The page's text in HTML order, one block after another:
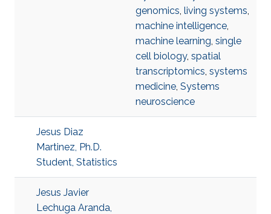
genomics, living systems,
machine intelligence,
machine learning, single
cell biology, spatial
transcriptomics, systems
medicine, Systems
neuroscience
Jesus Diaz
Martinez, Ph.D.
Student, Statistics
Jesus Javier
Lechuga Aranda,